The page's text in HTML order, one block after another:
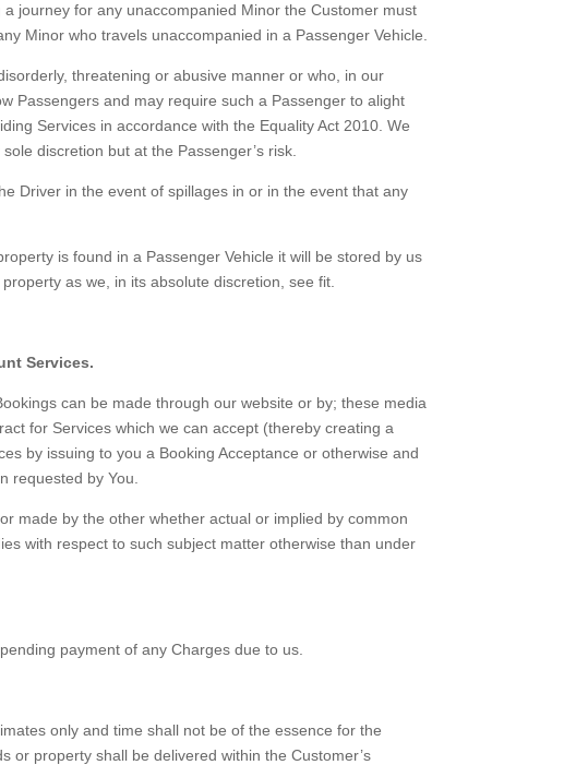
journey for any unaccompanied Minor the Customer must
Minor who travels unaccompanied in a Passenger Vehicle.
threatening or abusive manner or who, in our
Passengers and may require such a Passenger to alight
Services in accordance with the Equality Act 2010. We
discretion but at the Passenger’s risk.
Driver in the event of spillages in or in the event that any
is found in a Passenger Vehicle it will be stored by us
as we, in its absolute discretion, see fit.
Services.
can be made through our website or by; these media
for Services which we can accept (thereby creating a
by issuing to you a Booking Acceptance or otherwise and
requested by You.
made by the other whether actual or implied by common
with respect to such subject matter otherwise than under
payment of any Charges due to us.
only and time shall not be of the essence for the
or property shall be delivered within the Customer’s